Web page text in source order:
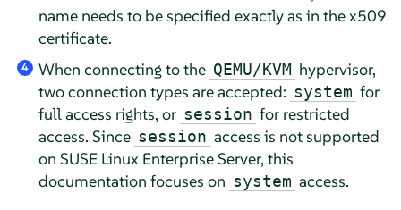
name needs to be specified exactly as in the x509
certificate.
4 When connecting to the QEMU/KVM hypervisor,
two connection types are accepted: system for
full access rights, or session for restricted
access. Since session access is not supported
on SUSE Linux Enterprise Server, this
documentation focuses on system access.